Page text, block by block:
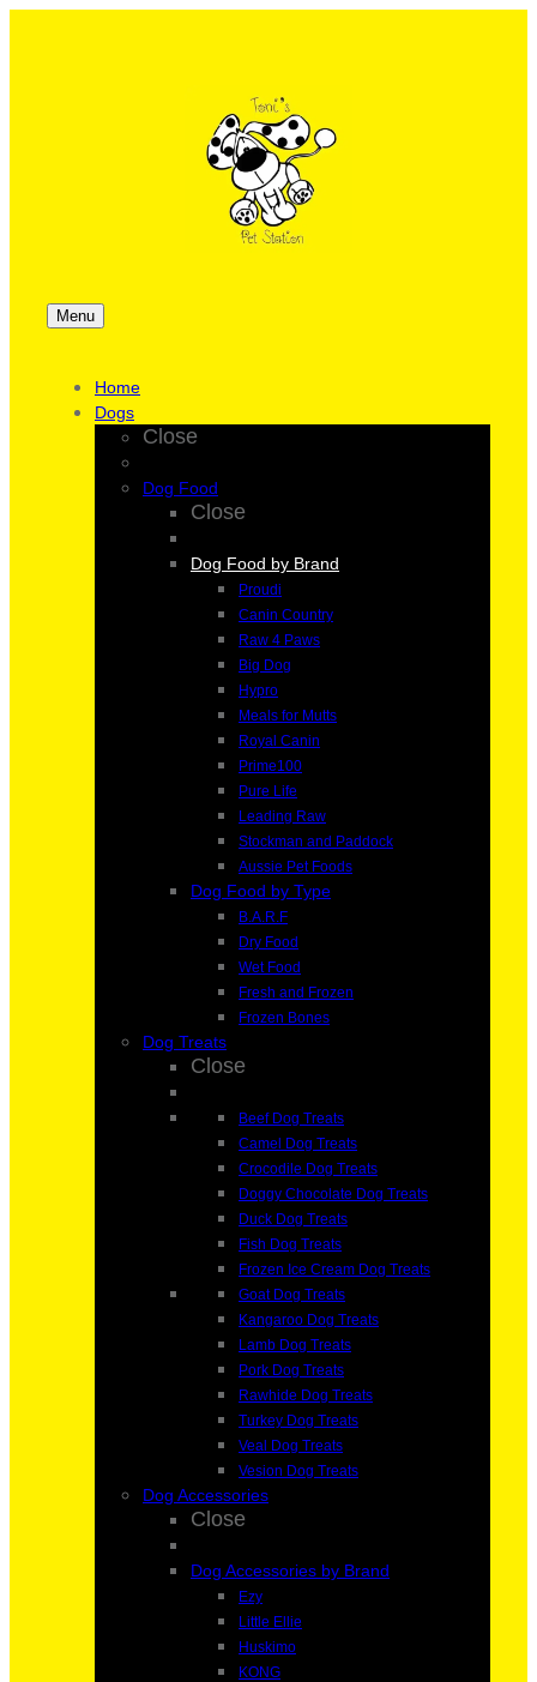
Menu
Home
Dogs
Close
Dog Food
Close
Dog Food by Brand
Proudi
Canin Country
Raw 4 Paws
Big Dog
Hypro
Meals for Mutts
Royal Canin
Prime100
Pure Life
Leading Raw
Stockman and Paddock
Aussie Pet Foods
Dog Food by Type
B.A.R.F
Dry Food
Wet Food
Fresh and Frozen
Frozen Bones
Dog Treats
Close
Beef Dog Treats
Camel Dog Treats
Crocodile Dog Treats
Doggy Chocolate Dog Treats
Duck Dog Treats
Fish Dog Treats
Frozen Ice Cream Dog Treats
Goat Dog Treats
Kangaroo Dog Treats
Lamb Dog Treats
Pork Dog Treats
Rawhide Dog Treats
Turkey Dog Treats
Veal Dog Treats
Vesion Dog Treats
Dog Accessories
Close
Dog Accessories by Brand
Ezy
Little Ellie
Huskimo
KONG